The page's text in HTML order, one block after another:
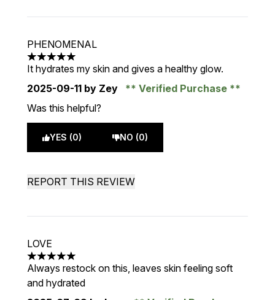
PHENOMENAL
5 stars out of a maximum of 5
It hydrates my skin and gives a healthy glow.
2025-09-11 by Zey
Verified Purchase
Was this helpful?
YES (0) NO (0)
REPORT THIS REVIEW
LOVE
5 stars out of a maximum of 5
Always restock on this, leaves skin feeling soft
and hydrated